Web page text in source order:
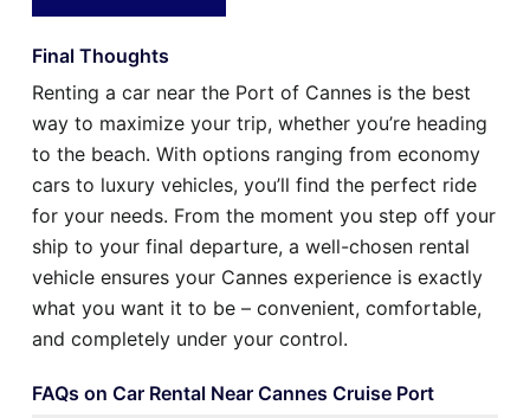
Final Thoughts
Renting a car near the Port of Cannes is the best
way to maximize your trip, whether you’re heading
to the beach. With options ranging from economy
cars to luxury vehicles, you’ll find the perfect ride
for your needs. From the moment you step off your
ship to your final departure, a well-chosen rental
vehicle ensures your Cannes experience is exactly
what you want it to be – convenient, comfortable,
and completely under your control.
FAQs on Car Rental Near Cannes Cruise Port